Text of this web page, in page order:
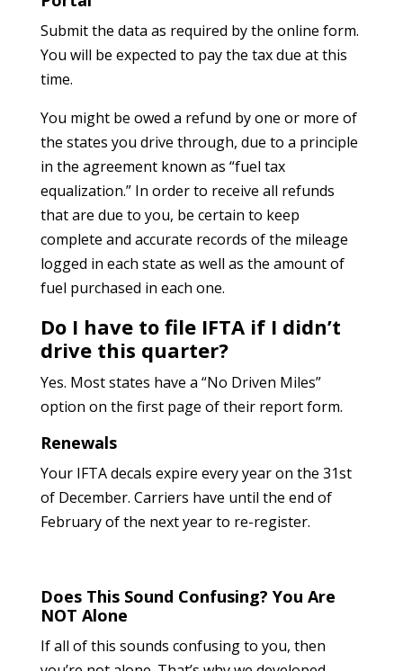
Submit the data as required by the online form.
You will be expected to pay the tax due at this
time.
You might be owed a refund by one or more of
the states you drive through, due to a principle
in the agreement known as “fuel tax
equalization.” In order to receive all refunds
that are due to you, be certain to keep
complete and accurate records of the mileage
logged in each state as well as the amount of
fuel purchased in each one.
Do I have to file IFTA if I didn’t
drive this quarter?
Yes. Most states have a “No Driven Miles”
option on the first page of their report form.
Renewals
Your IFTA decals expire every year on the 31st
of December. Carriers have until the end of
February of the next year to re-register.
Does This Sound Confusing? You Are
NOT Alone
If all of this sounds confusing to you, then